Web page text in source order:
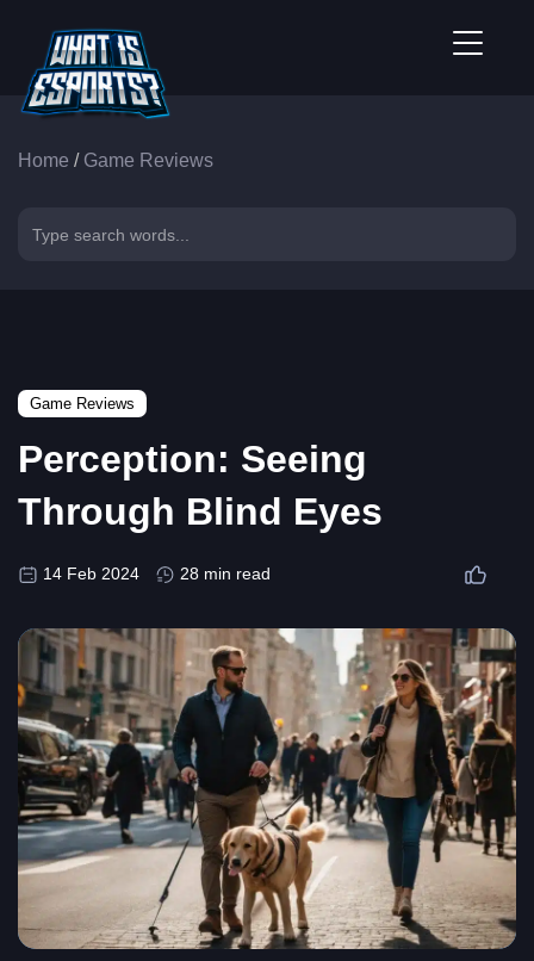
Home / Game Reviews
Game Reviews
Perception: Seeing
Through Blind Eyes
14 Feb 2024 28 min read